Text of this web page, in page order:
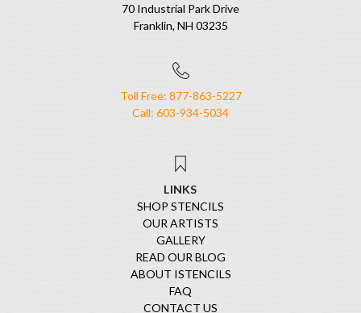
70 Industrial Park Drive
Franklin, NH 03235
Toll Free: 877-863-5227
Call: 603-934-5034
LINKS
SHOP STENCILS
OUR ARTISTS
GALLERY
READ OUR BLOG
ABOUT ISTENCILS
FAQ
CONTACT US